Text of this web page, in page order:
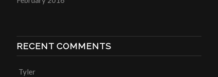
RECENT COMMENTS
Tyler